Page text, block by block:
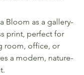
Bloom as a gallery-
print, perfect for
room, office, or
a modern, nature-